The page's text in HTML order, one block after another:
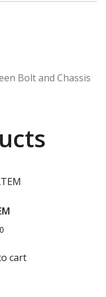
Bolt and Chassis
cart